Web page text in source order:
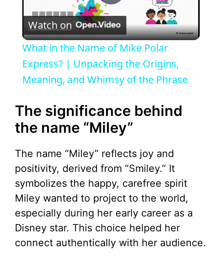
P
l
a
V
i
d
e
o
Watch on
What in the Name of Mike Polar
Express? | Unpacking the Origins,
Meaning, and Whimsy of the Phrase
The significance behind
the name “Miley”
The name “Miley” reflects joy and
positivity, derived from “Smiley.” It
symbolizes the happy, carefree spirit
Miley wanted to project to the world,
especially during her early career as a
Disney star. This choice helped her
connect authentically with her audience.